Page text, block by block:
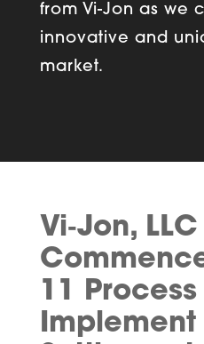
from Vi-Jon as we
innovative and
market.
Vi‑Jon, LLC
11